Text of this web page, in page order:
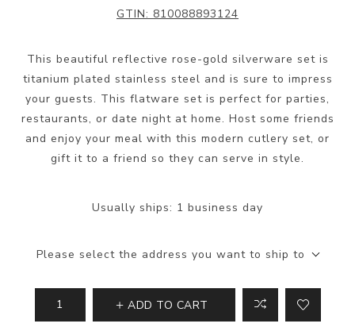
GTIN: 810088893124
This beautiful reflective rose-gold silverware set is
titanium plated stainless steel and is sure to impress
your guests. This flatware set is perfect for parties,
restaurants, or date night at home. Host some friends
and enjoy your meal with this modern cutlery set, or
gift it to a friend so they can serve in style.
Usually ships: 1 business day
Please select the address you want to ship to
ADD TO CART